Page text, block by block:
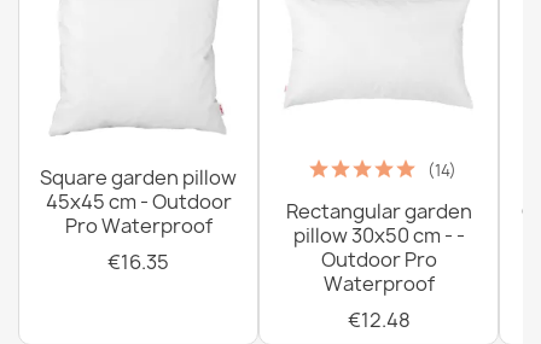
Square garden pillow
45x45 cm - Outdoor
Pro Waterproof
€16.35
(14)
Rectangular garden
pillow 30x50 cm - -
Outdoor Pro
Waterproof
€12.48